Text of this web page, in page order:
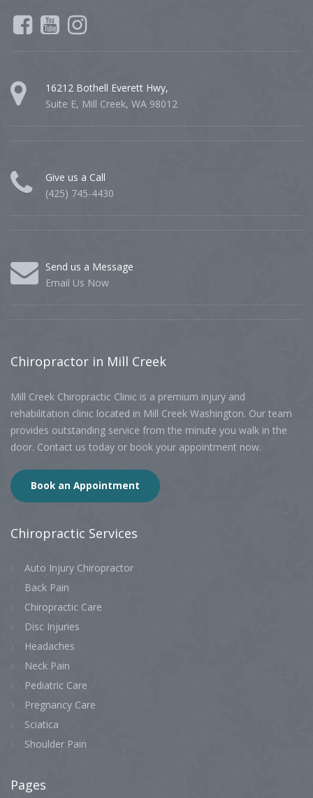
16212 Bothell Everett Hwy,
Suite E, Mill Creek, WA 98012
Give us a Call
(425) 745-4430
Send us a Message
Email Us Now
Chiropractor in Mill Creek
Mill Creek Chiropractic Clinic is a premium injury and
rehabilitation clinic located in Mill Creek Washington. Our team
provides outstanding service from the minute you walk in the
door. Contact us today or book your appointment now.
Book an Appointment
Chiropractic Services
Auto Injury Chiropractor
Back Pain
Chiropractic Care
Disc Injuries
Headaches
Neck Pain
Pediatric Care
Pregnancy Care
Sciatica
Shoulder Pain
Pages